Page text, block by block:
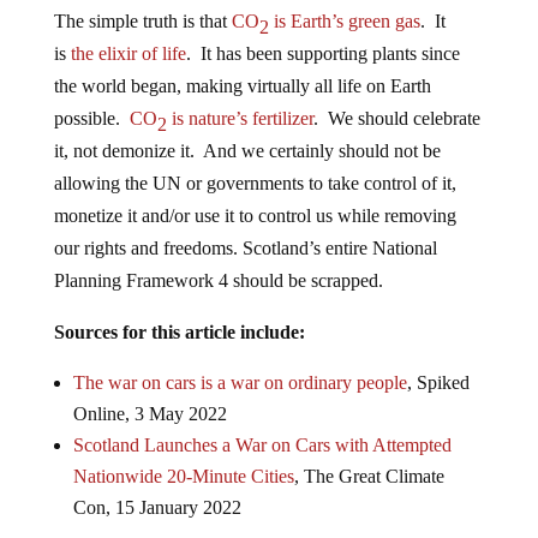
The simple truth is that CO2 is Earth’s green gas. It
is the elixir of life. It has been supporting plants since
the world began, making virtually all life on Earth
possible. CO2 is nature’s fertilizer. We should celebrate
it, not demonize it. And we certainly should not be
allowing the UN or governments to take control of it,
monetize it and/or use it to control us while removing
our rights and freedoms. Scotland’s entire National
Planning Framework 4 should be scrapped.
Sources for this article include:
The war on cars is a war on ordinary people, Spiked
Online, 3 May 2022
Scotland Launches a War on Cars with Attempted
Nationwide 20-Minute Cities, The Great Climate
Con, 15 January 2022